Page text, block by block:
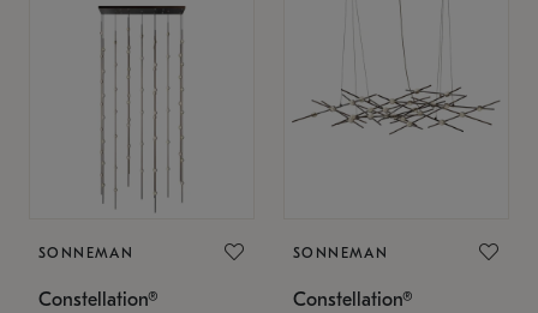
SONNEMAN
Constellation®
SONNEMAN
Constellation®